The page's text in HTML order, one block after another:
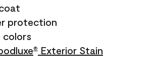
protection
colors
® Exterior Stain